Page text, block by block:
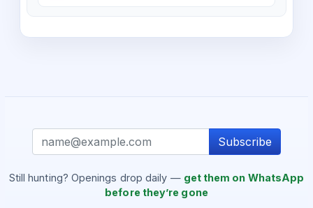
Subscribe
Still hunting? Openings drop daily — get them on WhatsApp
before they’re gone